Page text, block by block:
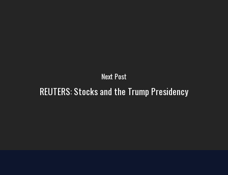
Next Post
REUTERS: Stocks and the Trump Presidency